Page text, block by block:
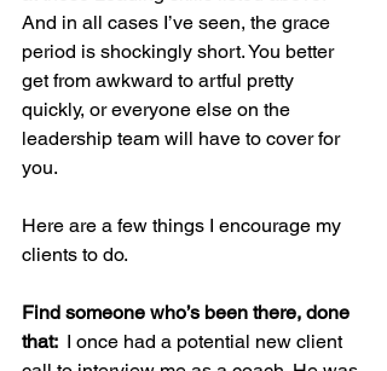
And in all cases I’ve seen, the grace
period is shockingly short. You better
get from awkward to artful pretty
quickly, or everyone else on the
leadership team will have to cover for
you.
Here are a few things I encourage my
clients to do.
Find someone who’s been there, done
that: I once had a potential new client